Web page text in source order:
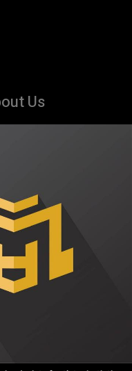
Us